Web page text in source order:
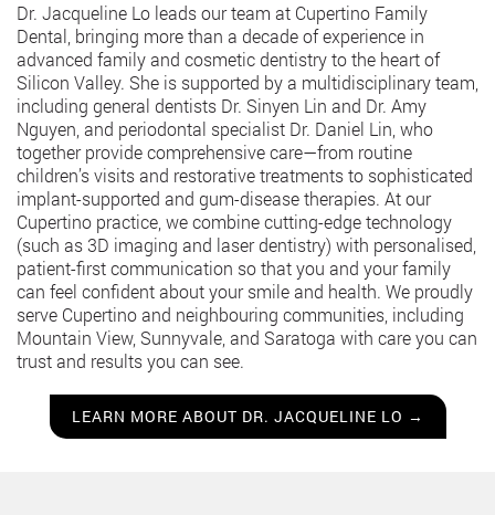
Dr. Jacqueline Lo leads our team at Cupertino Family
Dental, bringing more than a decade of experience in
advanced family and cosmetic dentistry to the heart of
Silicon Valley. She is supported by a multidisciplinary team,
including general dentists Dr. Sinyen Lin and Dr. Amy
Nguyen, and periodontal specialist Dr. Daniel Lin, who
together provide comprehensive care—from routine
children’s visits and restorative treatments to sophisticated
implant-supported and gum-disease therapies. At our
Cupertino practice, we combine cutting-edge technology
(such as 3D imaging and laser dentistry) with personalised,
patient-first communication so that you and your family
can feel confident about your smile and health. We proudly
serve Cupertino and neighbouring communities, including
Mountain View, Sunnyvale, and Saratoga with care you can
trust and results you can see.
LEARN MORE ABOUT DR. JACQUELINE LO →